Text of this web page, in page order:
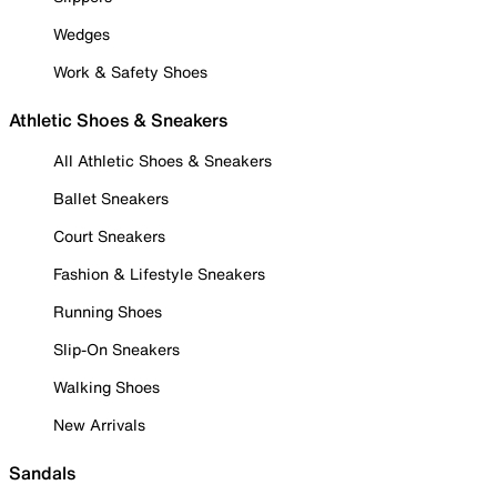
Wedges
Work & Safety Shoes
Athletic Shoes & Sneakers
All Athletic Shoes & Sneakers
Ballet Sneakers
Court Sneakers
Fashion & Lifestyle Sneakers
Running Shoes
Slip-On Sneakers
Walking Shoes
New Arrivals
Sandals